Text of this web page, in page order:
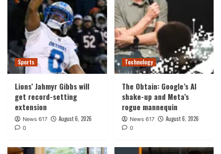
Sports
Lions’ Jahmyr Gibbs will
get record-setting
extension
News 617 August 6, 2026
0
Technology
The Obtain: Google’s AI
shake-up and Meta’s
rogue mannequin
News 617 August 6, 2026
0